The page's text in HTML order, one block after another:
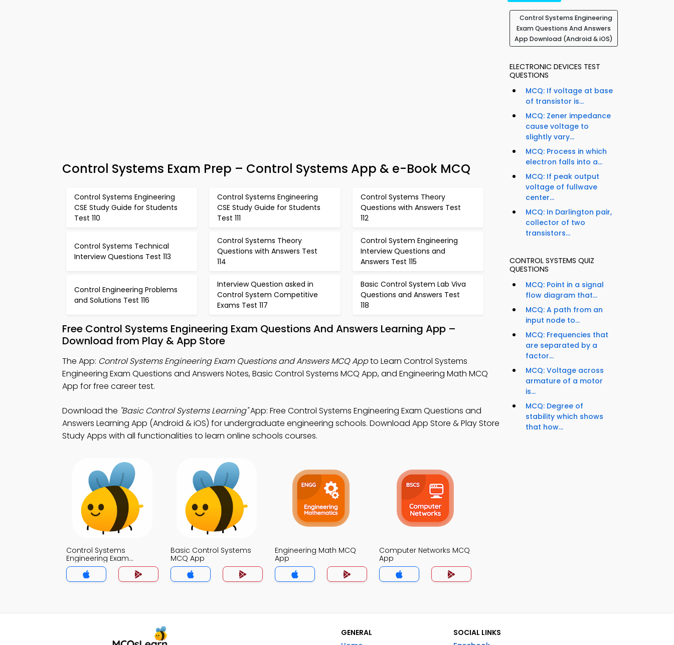
Control Systems Exam Prep – Control Systems App & e-Book MCQ
Control Systems Engineering
CSE Study Guide for Students
Test 110
Control Systems Engineering
CSE Study Guide for Students
Test 111
Control Systems Theory
Questions with Answers Test
112
Control Systems Technical
Interview Questions Test 113
Control Systems Theory
Questions with Answers Test
114
Control System Engineering
Interview Questions and
Answers Test 115
Control Engineering Problems
and Solutions Test 116
Interview Question asked in
Control System Competitive
Exams Test 117
Basic Control System Lab Viva
Questions and Answers Test
118
Free Control Systems Engineering Exam Questions And Answers Learning App –
Download from Play & App Store
The App: Control Systems Engineering Exam Questions and Answers MCQ Appto Learn Control Systems
Engineering Exam Questions and Answers Notes, Basic Control Systems MCQ App, and Engineering Math MCQ
App for free career test.
Download the "Basic Control Systems Learning"App: Free Control Systems Engineering Exam Questions and
Answers Learning App (Android & iOS) for undergraduate engineering schools. Download App Store & Play Store
Study Apps with all functionalities to learn online schools courses.
Control Systems
Engineering Exam
Questions and Answers
MCQ App
Basic Control Systems
MCQ App
Engineering Math MCQ
App
Computer Networks MCQ
App
Control Systems Engineering
Exam Questions And Answers
App Download (Android & iOS)
ELECTRONIC DEVICES TEST
QUESTIONS
MCQ: If voltage at base
of transistor is...
MCQ: Zener impedance
cause voltage to
slightly vary...
MCQ: Process in which
electron falls into a...
MCQ: If peak output
voltage of fullwave
center...
MCQ: In Darlington pair,
collector of two
transistors...
CONTROL SYSTEMS QUIZ
QUESTIONS
MCQ: Point in a signal
flow diagram that...
MCQ: A path from an
input node to...
MCQ: Frequencies that
are separated by a
factor...
MCQ: Voltage across
armature of a motor
is...
MCQ: Degree of
stability which shows
that how...
GENERAL
SOCIAL LINKS